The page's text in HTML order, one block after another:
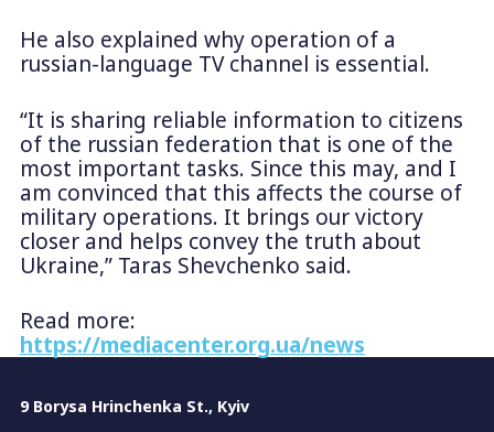
He also explained why operation of a
russian-language TV channel is essential.
“It is sharing reliable information to citizens
of the russian federation that is one of the
most important tasks. Since this may, and I
am convinced that this affects the course of
military operations. It brings our victory
closer and helps convey the truth about
Ukraine,” Taras Shevchenko said.
Read more:
https://mediacenter.org.ua/news
9 Borysa Hrinchenka St., Kyiv